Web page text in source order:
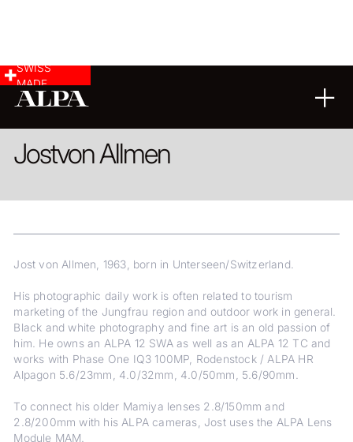
SWISS
MADE
Jostvon Allmen
Jost von Allmen, 1963, born in Unterseen/Switzerland.
His photographic daily work is often related to tourism
marketing of the Jungfrau region and outdoor work in general.
Black and white photography and fine art is an old passion of
him. He owns an ALPA 12 SWA as well as an ALPA 12 TC and
works with Phase One IQ3 100MP, Rodenstock / ALPA HR
Alpagon 5.6/23mm, 4.0/32mm, 4.0/50mm, 5.6/90mm.
To connect his older Mamiya lenses 2.8/150mm and
2.8/200mm with his ALPA cameras, Jost uses the ALPA Lens
Module MAM.